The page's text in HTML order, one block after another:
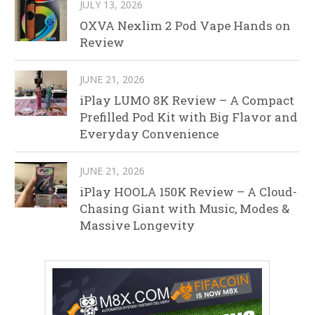
JULY 13, 2026
OXVA Nexlim 2 Pod Vape Hands on
Review
JUNE 21, 2026
iPlay LUMO 8K Review – A Compact
Prefilled Pod Kit with Big Flavor and
Everyday Convenience
JUNE 21, 2026
iPlay HOOLA 150K Review – A Cloud-
Chasing Giant with Music, Modes &
Massive Longevity